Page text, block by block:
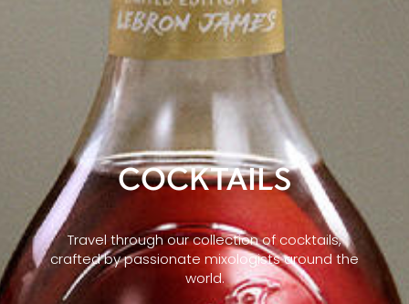
COCKTAILS
Travel through our collection of cocktails,
crafted by passionate mixologists around the
world.